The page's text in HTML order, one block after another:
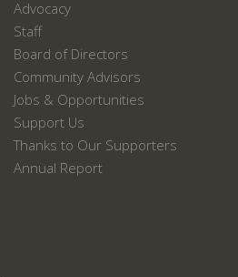
Advocacy
Staff
Board of Directors
Community Advisors
Jobs & Opportunities
Support Us
Thanks to Our Supporters
Annual Report